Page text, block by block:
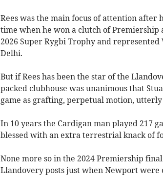
Rees was the main focus of attention after
time when he won a clutch of
2026 Super Rygbi Trophy and
Delhi.
But if Rees has been the star of the
packed clubhouse was unanimous that
game as grafting, perpetual motion,
In 10 years the Cardigan man played 217
blessed with an extra terrestrial knack of
None more so in the 2024 Premiership
Llandovery posts just when Newport were